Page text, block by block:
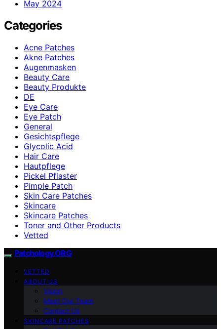
May 2024
Categories
Acne Patches
Akne Patches
Augenmasken
Beauty Care
Beauty Produkte
DE
Eye Care
Eye Patch
General
Gesichtspflege
Glycolic Acid
Hair Care
Hautpflege
Pickel Pflaster
Pimple Patch
Skin Care Patches
Skincare
Skincare Patches
Toner and Other Products
Vetted
Patchology.ORG
VETTED
ABOUT US
Vision
Meet Our Team
Contact Us
SKINCARE PATCHES